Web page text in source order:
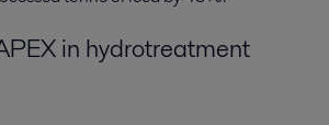
in hydrotreatment